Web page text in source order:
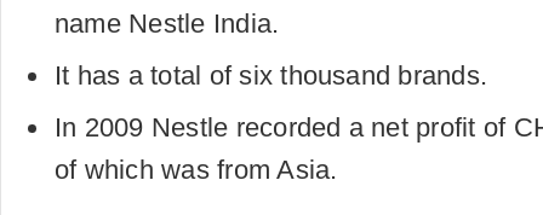
name Nestle India.
It has a total of six thousand brands.
In 2009 Nestle recorded a net profit of
of which was from Asia.